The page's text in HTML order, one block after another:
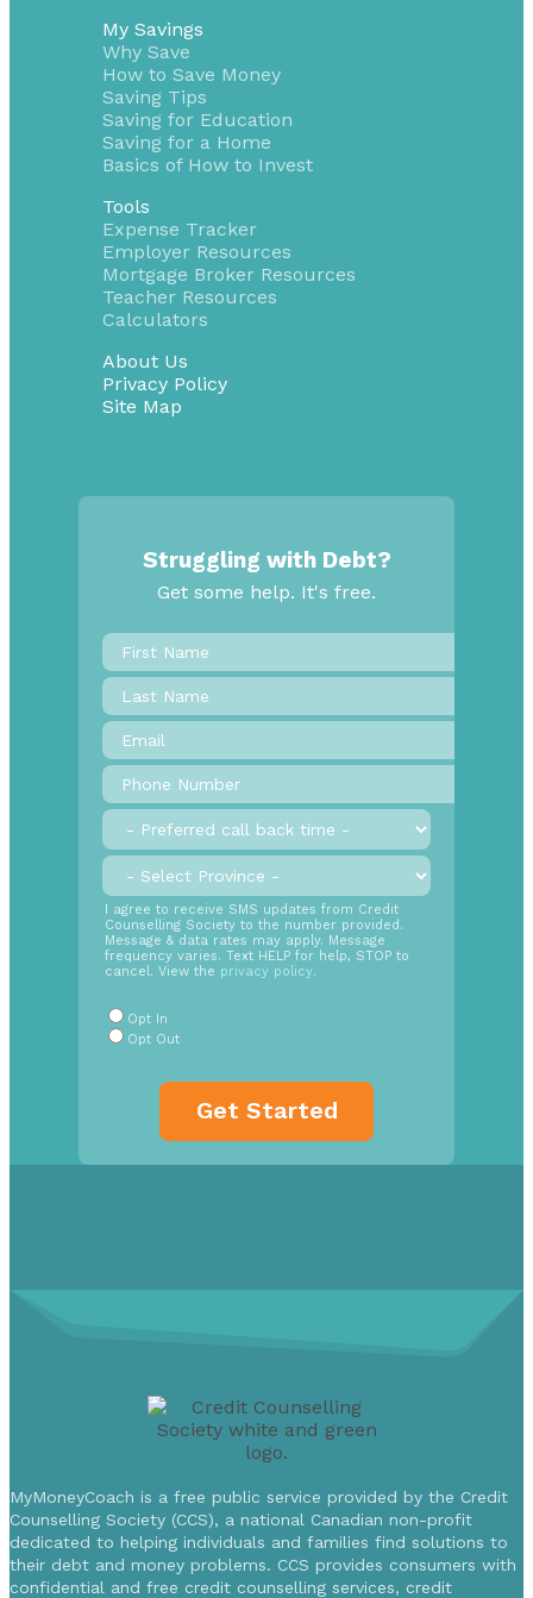
My Savings
Why Save
How to Save Money
Saving Tips
Saving for Education
Saving for a Home
Basics of How to Invest
Tools
Expense Tracker
Employer Resources
Mortgage Broker Resources
Teacher Resources
Calculators
About Us
Privacy Policy
Site Map
Struggling with Debt?
Get some help. It's free.
First
Name*
Last
Name
Email
*
Phone
Number*
Preferred
call
back
time
Province *
SMS
Opt
In
Radio
Buttons
I agree to receive SMS updates from Credit
Counselling Society to the number provided.
Message & data rates may apply. Message
frequency varies. Text HELP for help, STOP to
cancel. View the privacy policy.
Opt In
Opt Out
MyMoneyCoach is a free public service provided by the Credit
Counselling Society (CCS), a national Canadian non-profit
dedicated to helping individuals and families find solutions to
their debt and money problems. CCS provides consumers with
confidential and free credit counselling services, credit